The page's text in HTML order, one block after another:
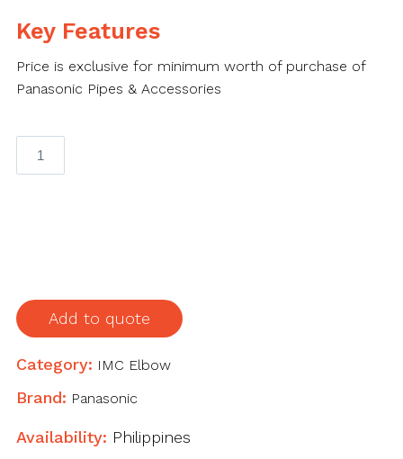
Key Features
Price is exclusive for minimum worth of purchase of
Panasonic Pipes & Accessories
Panasonic
IMC
Add to quote
Category: IMC Elbow
Brand: Panasonic
Availability: Philippines